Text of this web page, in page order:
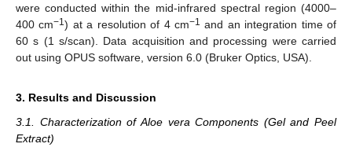
were conducted within the mid-infrared spectral region (4000–
400 cm−1) at a resolution of 4 cm−1 and an integration time of
60 s (1 s/scan). Data acquisition and processing were carried
out using OPUS software, version 6.0 (Bruker Optics, USA).
3. Results and Discussion
3.1. Characterization of Aloe vera Components (Gel and Peel
Extract)